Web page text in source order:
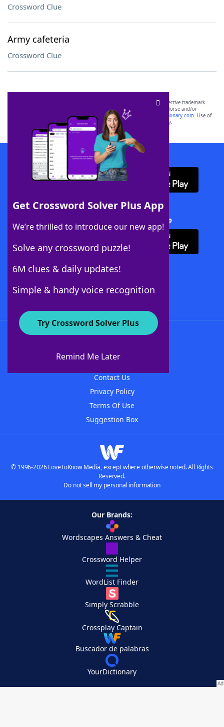
Crossword Clue
Army cafeteria
Crossword Clue
Get Crossword Solver Plus App
We’re thrilled to introduce our new app!
Solve any crossword puzzle!
6M clues & daily updates!
Simple & handy voice recognition
Try Crossword Solver Plus
Remind Me Later
SCRABBLE® and WORDS WITH FRIENDS® are the property of their respective trademark
owners. These trademark owners are not affiliated with, and do not endorse and/or
sponsor, LoveToKnow®, its products or its websites, including
yourdictionary.com. Use of
this trademark onyourdictionary.com is for informational purposes only.
Download WordFinder App
Download Crossword Solver + App
About WordFinder
Contact Us
Privacy Policy
Terms Of Use
Suggestion Box
© 1996-2026 LoveToKnow Media, except where otherwise noted. All Rights
Reserved.
Do not sell my personal information
Our Brands:
Wordscapes Answers & Cheat
Crossword Helper
WordList Finder
Simply Scrabble
Crossplay Captain
Buscador de palabras
YourDictionary